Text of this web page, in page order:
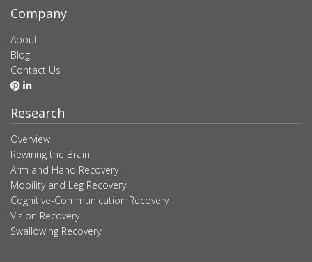
Company
About
Blog
Contact Us
Research
Overview
Rewiring the Brain
Arm and Hand Recovery
Mobility and Leg Recovery
Cognitive-Communication Recovery
Vision Recovery
Swallowing Recovery